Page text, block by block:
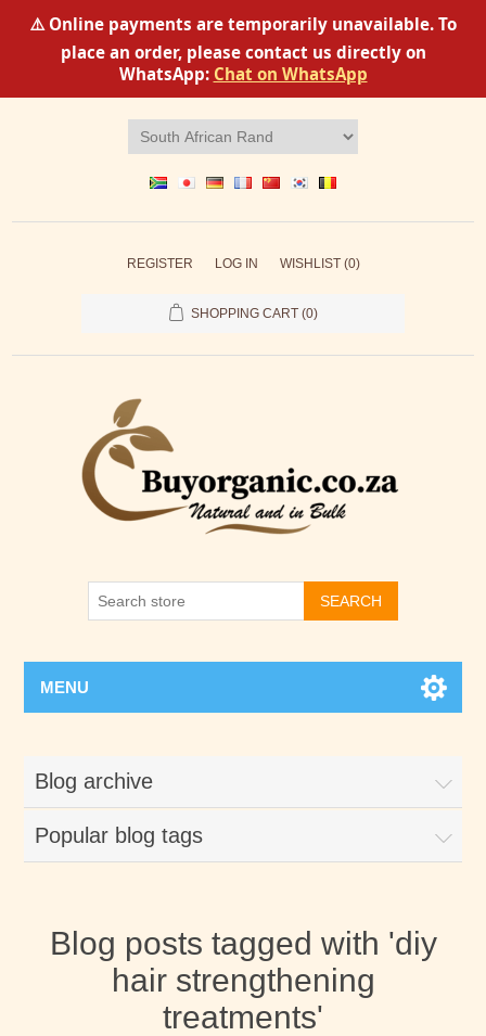
⚠️ Online payments are temporarily unavailable. To
place an order, please contact us directly on
WhatsApp: Chat on WhatsApp
REGISTER LOG IN WISHLIST (0)
SHOPPING CART (0)
SEARCH
MENU
Blog archive
Popular blog tags
Blog posts tagged with 'diy
hair strengthening
treatments'